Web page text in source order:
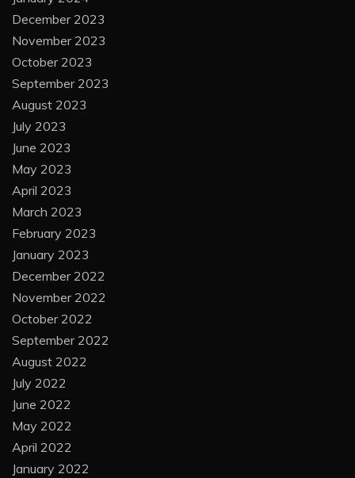
December 2023
November 2023
October 2023
September 2023
August 2023
July 2023
June 2023
May 2023
April 2023
March 2023
February 2023
January 2023
December 2022
November 2022
October 2022
September 2022
August 2022
July 2022
June 2022
May 2022
April 2022
January 2022